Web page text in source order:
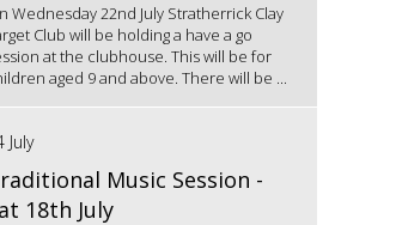
Wednesday 22nd July Stratherrick Clay
Club will be holding a have a go
at the clubhouse. This will be for
aged 9 and above. There will be ...
July
Music Session -
18th July